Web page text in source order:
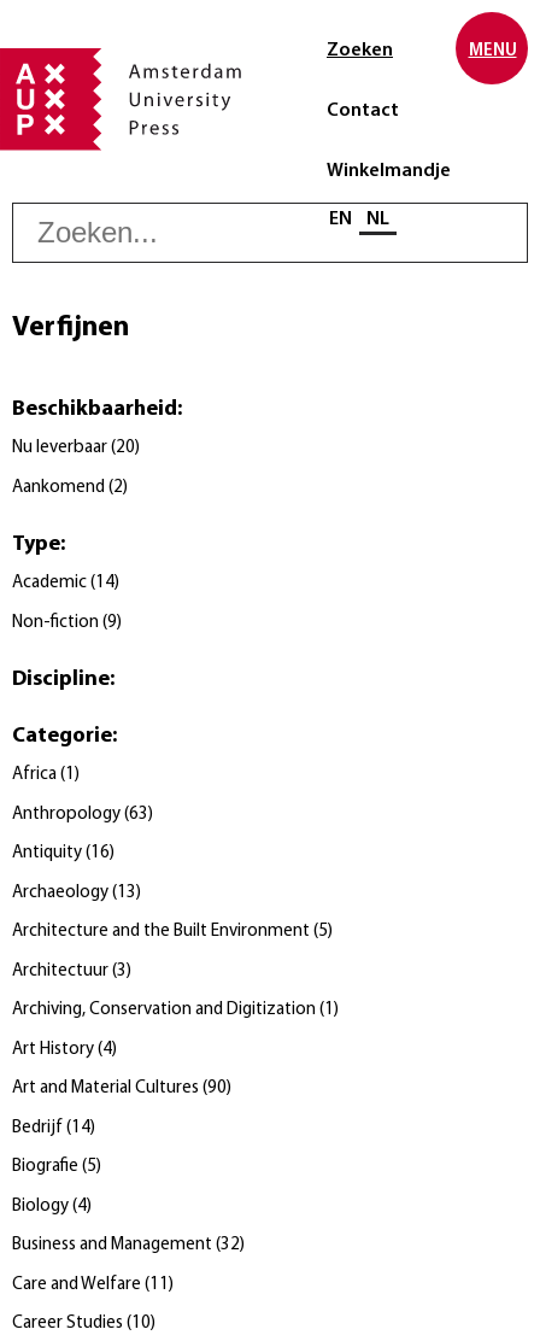
Zoeken
Contact
Winkelmandje
Selecteer taal
EN NL
MENU
Verfijnen
Beschikbaarheid:
Nu leverbaar (20)
Aankomend (2)
Type:
Academic (14)
Non-fiction (9)
Discipline:
Categorie:
Africa (1 )
Anthropology (63 )
Antiquity (16)
Archaeology ( 13 )
Architecture and the Built Environment (5)
Architectuur (3 )
Archiving, Conservation and Digitization (1 )
Art History (4)
Art and Material Cultures (90)
Bedrijf ( 14)
Biografie (5)
Biology (4)
Business and Management (32)
Care and Welfare ( 11 )
Career Studies (10)